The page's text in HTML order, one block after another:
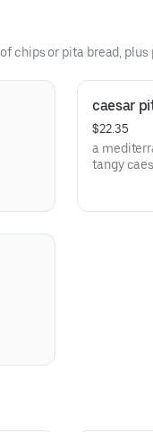
or pita bread,
caesar
$22.35
a
tangy